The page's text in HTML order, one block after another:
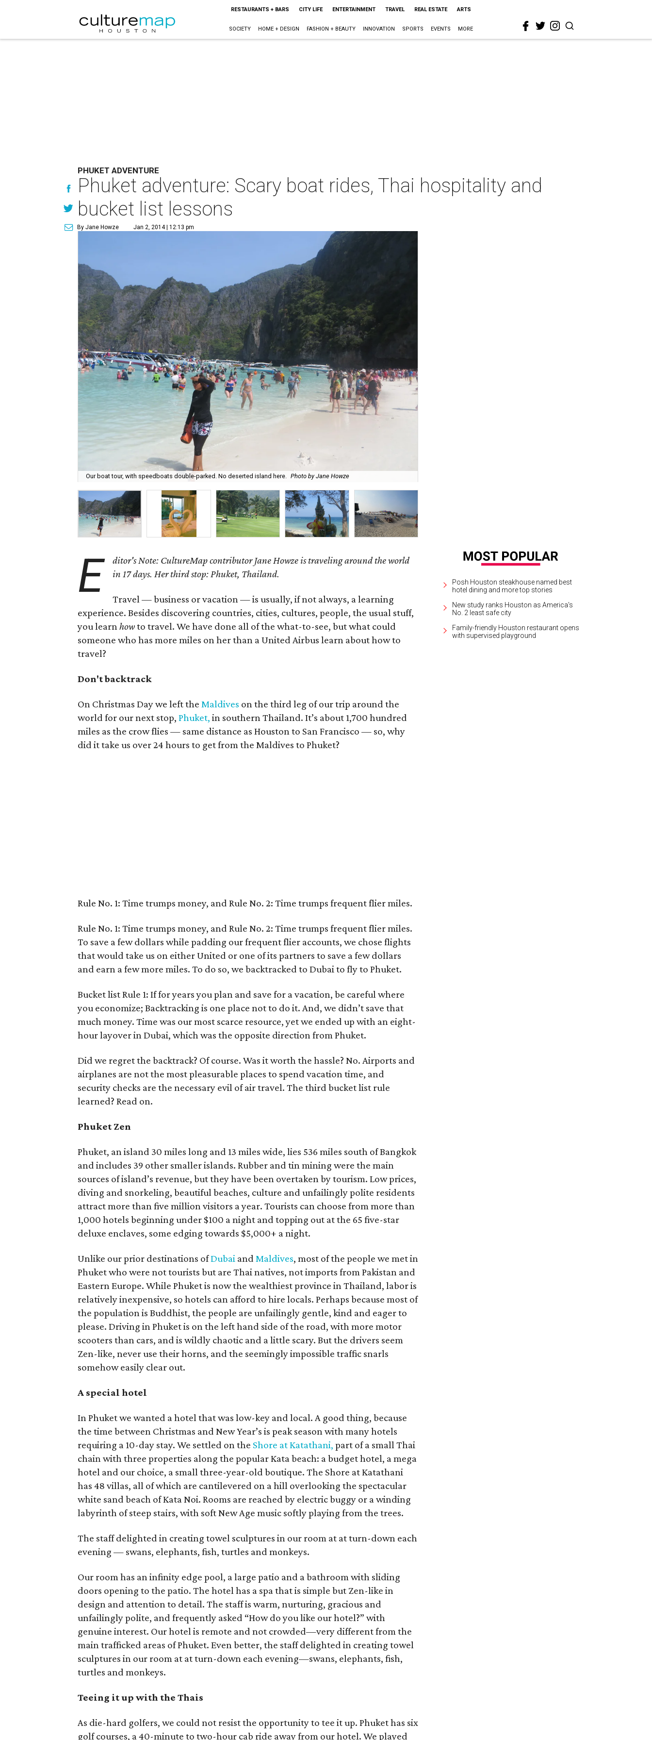
RESTAURANTS + BARS CITY LIFE ENTERTAINMENT TRAVEL REAL ESTATE ARTS
SOCIETY HOME + DESIGN FASHION + BEAUTY INNOVATION SPORTS EVENTS MORE
PHUKET ADVENTURE
Phuket adventure: Scary boat rides, Thai hospitality and
bucket list lessons
By Jane Howze Jan 2, 2014 | 12:13 pm
Our boat tour, with speedboats double-parked. No deserted island here. Photo by Jane Howze
E
ditor's Note: CultureMap contributor Jane Howze is traveling around the world
in 17 days. Her third stop: Phuket, Thailand.
Travel — business or vacation — is usually, if not always, a learning
experience. Besides discovering countries, cities, cultures, people, the usual stuff,
you learnhowto travel. We have done all of the what-to-see, but what could
someone who has more miles on her than a United Airbus learn about how to
travel?
Don't backtrack
On Christmas Day we left theMaldives on the third leg of our trip around the
world for our next stop,Phuket, in southern Thailand. It’s about 1,700 hundred
miles as the crow flies — same distance as Houston to San Francisco — so, why
did it take us over 24 hours to get from the Maldives to Phuket?
Rule No. 1: Time trumps money, and Rule No. 2: Time trumps frequent flier miles.
Rule No. 1: Time trumps money, and Rule No. 2: Time trumps frequent flier miles.
To save a few dollars while padding our frequent flier accounts, we chose flights
that would take us on either United or one of its partners to save a few dollars
and earn a few more miles. To do so, we backtracked to Dubai to fly to Phuket.
Bucket list Rule 1: If for years you plan and save for a vacation, be careful where
you economize; Backtracking is one place not to do it. And, we didn’t save that
much money. Time was our most scarce resource, yet we ended up with an eight-
hour layover in Dubai, which was the opposite direction from Phuket.
Did we regret the backtrack? Of course. Was it worth the hassle? No. Airports and
airplanes are not the most pleasurable places to spend vacation time, and
security checks are the necessary evil of air travel. The third bucket list rule
learned? Read on.
Phuket Zen
Phuket, an island 30 miles long and 13 miles wide, lies 536 miles south of Bangkok
and includes 39 other smaller islands. Rubber and tin mining were the main
sources of island’s revenue, but they have been overtaken by tourism. Low prices,
diving and snorkeling, beautiful beaches, culture and unfailingly polite residents
attract more than five million visitors a year. Tourists can choose from more than
1,000 hotels beginning under $100 a night and topping out at the 65 five-star
deluxe enclaves, some edging towards $5,000+ a night.
Unlike our prior destinations ofDubai andMaldives, most of the people we met in
Phuket who were not tourists but are Thai natives, not imports from Pakistan and
Eastern Europe. While Phuket is now the wealthiest province in Thailand, labor is
relatively inexpensive, so hotels can afford to hire locals. Perhaps because most of
the population is Buddhist, the people are unfailingly gentle, kind and eager to
please. Driving in Phuket is on the left hand side of the road, with more motor
scooters than cars, and is wildly chaotic and a little scary. But the drivers seem
Zen-like, never use their horns, and the seemingly impossible traffic snarls
somehow easily clear out.
A special hotel
In Phuket we wanted a hotel that was low-key and local. A good thing, because
the time between Christmas and New Year’s is peak season with many hotels
requiring a 10-day stay. We settled on the Shore at Katathani, part of a small Thai
chain with three properties along the popular Kata beach: a budget hotel, a mega
hotel and our choice, a small three-year-old boutique. The Shore at Katathani
has 48 villas, all of which are cantilevered on a hill overlooking the spectacular
white sand beach of Kata Noi. Rooms are reached by electric buggy or a winding
labyrinth of steep stairs, with soft New Age music softly playing from the trees.
The staff delighted in creating towel sculptures in our room at at turn-down each
evening — swans, elephants, fish, turtles and monkeys.
Our room has an infinity edge pool, a large patio and a bathroom with sliding
doors opening to the patio. The hotel has a spa that is simple but Zen-like in
design and attention to detail. The staff is warm, nurturing, gracious and
unfailingly polite, and frequently asked “How do you like our hotel?” with
genuine interest. Our hotel is remote and not crowded—very different from the
main trafficked areas of Phuket. Even better, the staff delighted in creating towel
sculptures in our room at at turn-down each evening—swans, elephants, fish,
turtles and monkeys.
Teeing it up with the Thais
As die-hard golfers, we could not resist the opportunity to tee it up. Phuket has six
golf courses, a 40-minute to two-hour cab ride away from our hotel. We played
Posh Houston steakhouse named best
hotel dining and more top stories
New study ranks Houston as America's
No. 2 least safe city
Family-friendly Houston restaurant opens
with supervised playground